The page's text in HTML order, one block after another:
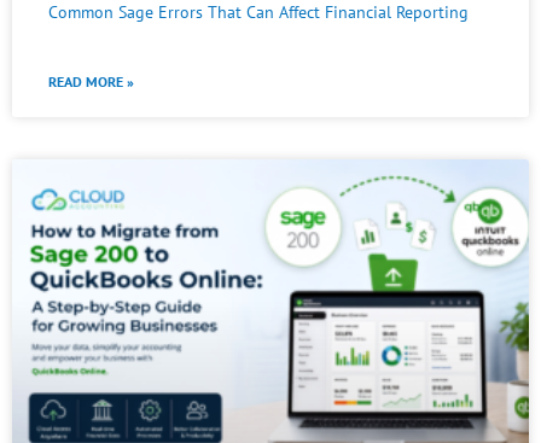
Common Sage Errors That Can Affect Financial Reporting
READ MORE »